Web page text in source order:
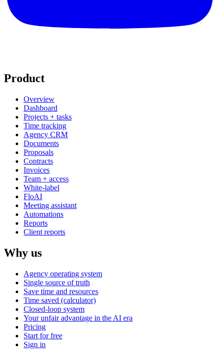
Product
Overview
Dashboard
Projects + tasks
Time tracking
Agency CRM
Documents
Proposals
Contracts
Invoices
Team + access
White-label
FloAI
Meeting assistant
Automations
Reports
Client reports
Why us
Agency operating system
Single source of truth
Save time and resources
Time saved (calculator)
Closed-loop system
Your unfair advantage in the AI era
Pricing
Start for free
Sign in